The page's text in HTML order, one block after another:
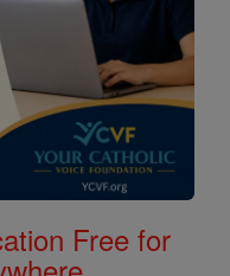
Free for